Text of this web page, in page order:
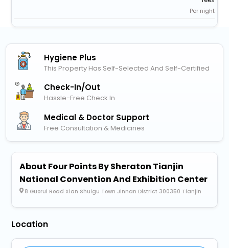
Per night
Hygiene Plus
This Property Has Self-Selected And Self-Certified
Check-In/out
Hassle-Free Check In
Medical & Doctor Support
Free Consultation & Medicines
About Four Points By Sheraton Tianjin
National Convention And Exhibition Center
8 Guorui Road Xian Shuigu Town Jinnan District 300350 Tianjin
Location